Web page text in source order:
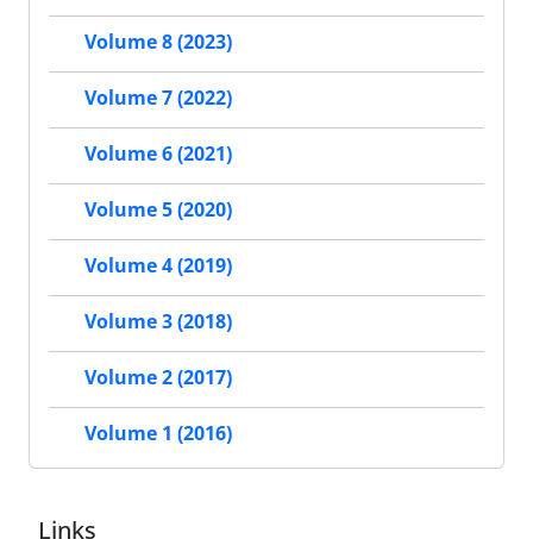
Volume 8 (2023)
Volume 7 (2022)
Volume 6 (2021)
Volume 5 (2020)
Volume 4 (2019)
Volume 3 (2018)
Volume 2 (2017)
Volume 1 (2016)
Links